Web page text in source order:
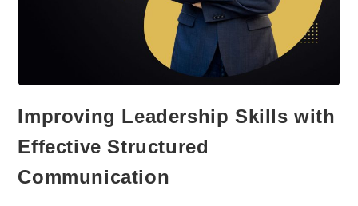
Improving Leadership Skills with
Effective Structured
Communication